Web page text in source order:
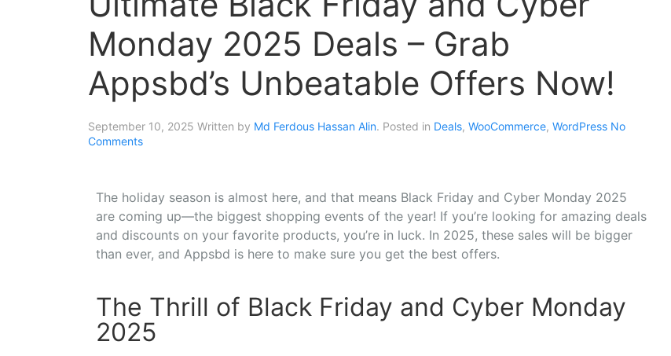
Monday 2025 Deals – Grab
Appsbd’s Unbeatable Offers Now!
September 10, 2025 Written by Md Ferdous Hassan Alin. Posted in Deals, WooCommerce, WordPress No
Comments
The holiday season is almost here, and that means Black Friday and Cyber Monday 2025
are coming up—the biggest shopping events of the year! If you’re looking for amazing deals
and discounts on your favorite products, you’re in luck. In 2025, these sales will be bigger
than ever, and Appsbd is here to make sure you get the best offers.
The Thrill of Black Friday and Cyber Monday
2025